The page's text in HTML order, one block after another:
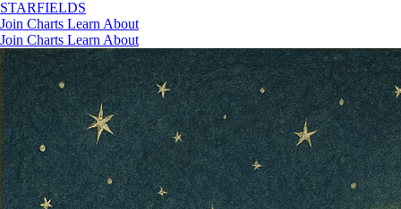
STARFIELDS
Join Charts Learn About
Join Charts Learn About